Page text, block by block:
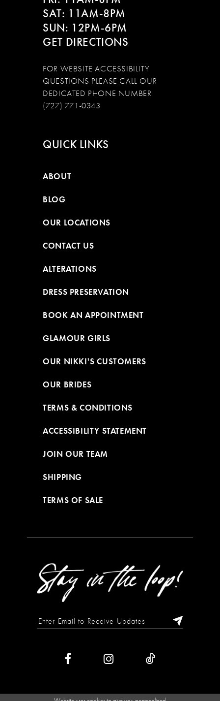
SAT: 11AM-8PM
SUN: 12PM-6PM
GET DIRECTIONS
FOR WEBSITE ACCESSIBILITY
QUESTIONS PLEASE CALL OUR
DEDICATED PHONE NUMBER
(727) 771-0343
QUICK LINKS
ABOUT
BLOG
OUR LOCATIONS
CONTACT US
ALTERATIONS
DRESS PRESERVATION
BOOK AN APPOINTMENT
GLAMOUR GIRLS
OUR NIKKI'S CUSTOMERS
OUR BRIDES
TERMS & CONDITIONS
ACCESSIBILITY STATEMENT
JOIN OUR TEAM
SHIPPING
TERMS OF SALE